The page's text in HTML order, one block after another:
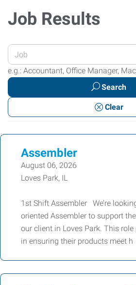
Job Results
Enter
your
Job
or
Keywords
e.g.: Accountant, Office Manager,
Search
Clear
Assembler
August 06, 2026
Loves Park, IL
1st Shift Assembler We’re
oriented Assembler to support
our client in Loves Park. This
in ensuring their products meet h